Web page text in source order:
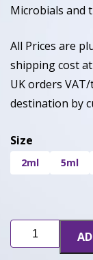
Microbials and
All Prices are
shipping cost
UK orders
destination by
Size
2ml 5ml
Cherry
Gelato